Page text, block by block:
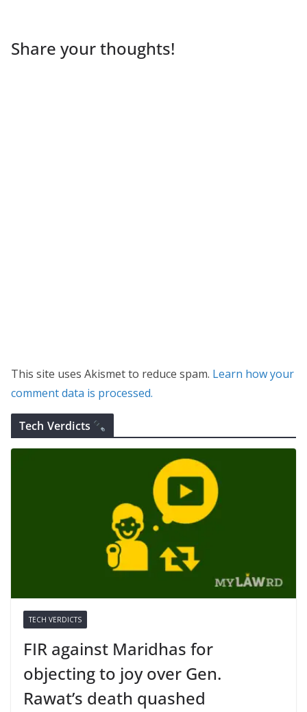
Share your thoughts!
This site uses Akismet to reduce spam. Learn how your
comment data is processed.
Tech Verdicts
TECH VERDICTS
FIR against Maridhas for
objecting to joy over Gen.
Rawat’s death quashed